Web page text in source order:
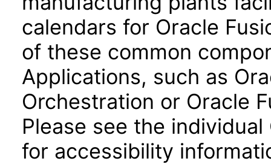
calendars for Oracle
of these common
Applications, such as
Orchestration or Oracle
Please see the
for accessibility